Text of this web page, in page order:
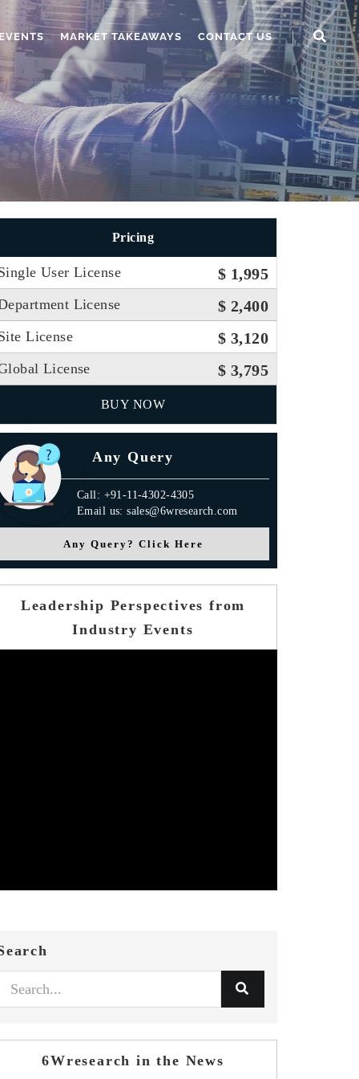
MARKET TAKEAWAYS CONTACT US
Pricing
User License $ 1,995
License $ 2,400
License $ 3,120
License $ 3,795
BUY NOW
Any Query
Call: +91-11-4302-4305
Email us: sales@6wresearch.com
Any Query? Click Here
Leadership Perspectives from
Industry Events
6Wresearch in the News